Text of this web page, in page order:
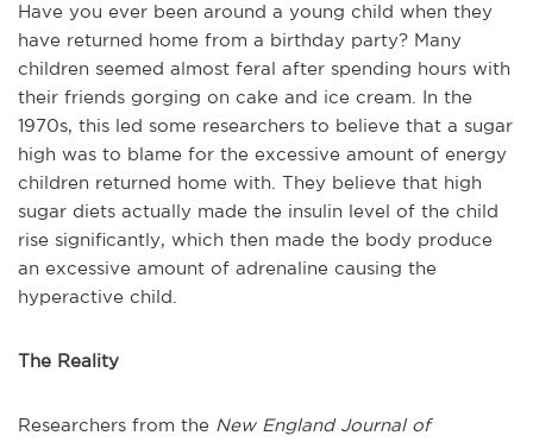
Have you ever been around a young child when they
have returned home from a birthday party? Many
children seemed almost feral after spending hours with
their friends gorging on cake and ice cream. In the
1970s, this led some researchers to believe that a sugar
high was to blame for the excessive amount of energy
children returned home with. They believe that high
sugar diets actually made the insulin level of the child
rise significantly, which then made the body produce
an excessive amount of adrenaline causing the
hyperactive child.
The Reality
Researchers from the New England Journal of